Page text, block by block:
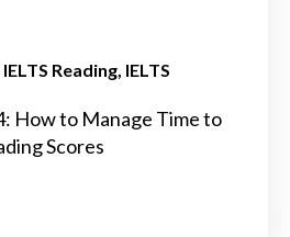
IELTS Reading IELTS
How to Manage Time to
Scores